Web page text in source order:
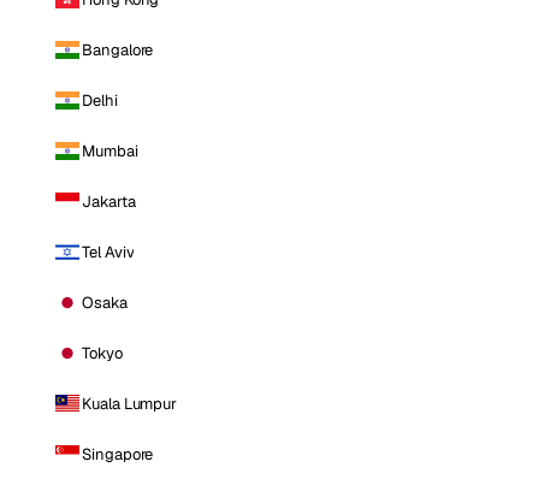
Bangalore
Delhi
Mumbai
Jakarta
Tel Aviv
Osaka
Tokyo
Kuala Lumpur
Singapore